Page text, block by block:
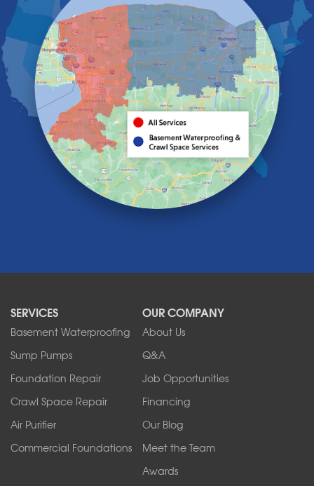
Gasport
Getzville
Grand Island
Hamburg
Holland
Knowlesville
Lake View
Lancaster
Lawtons
Lewiston
Lockport
Lyndonville
North Tonawanda
Orchard Park
Sanborn
Springville
Tonawanda
West Falls
Wilson
Youngstown
SERVICES
Basement Waterproofing
Sump Pumps
Foundation Repair
Crawl Space Repair
Air Purifier
Commercial Foundations
OUR COMPANY
About Us
Q&A
Job Opportunities
Financing
Our Blog
Meet the Team
Awards